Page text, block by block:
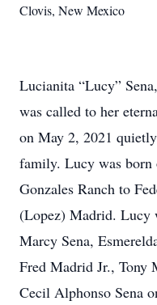
Clovis, New Mexico
Lucianita “Lucy”
was called to her
on May 2, 2021
family. Lucy was born
Gonzales Ranch to
(Lopez) Madrid. Lucy
Marcy Sena,
Fred Madrid Jr., Tony
Cecil Alphonso Sena